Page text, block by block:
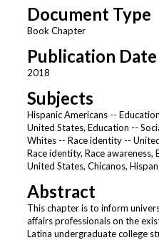
Document Type
Book Chapter
Publication Date
2018
Subjects
Hispanic Americans --
United States, Education --
Whites -- Race identity --
Race identity, Race
United States, Chicanos,
Abstract
This chapter is to inform
affairs professionals on the
Latina undergraduate college